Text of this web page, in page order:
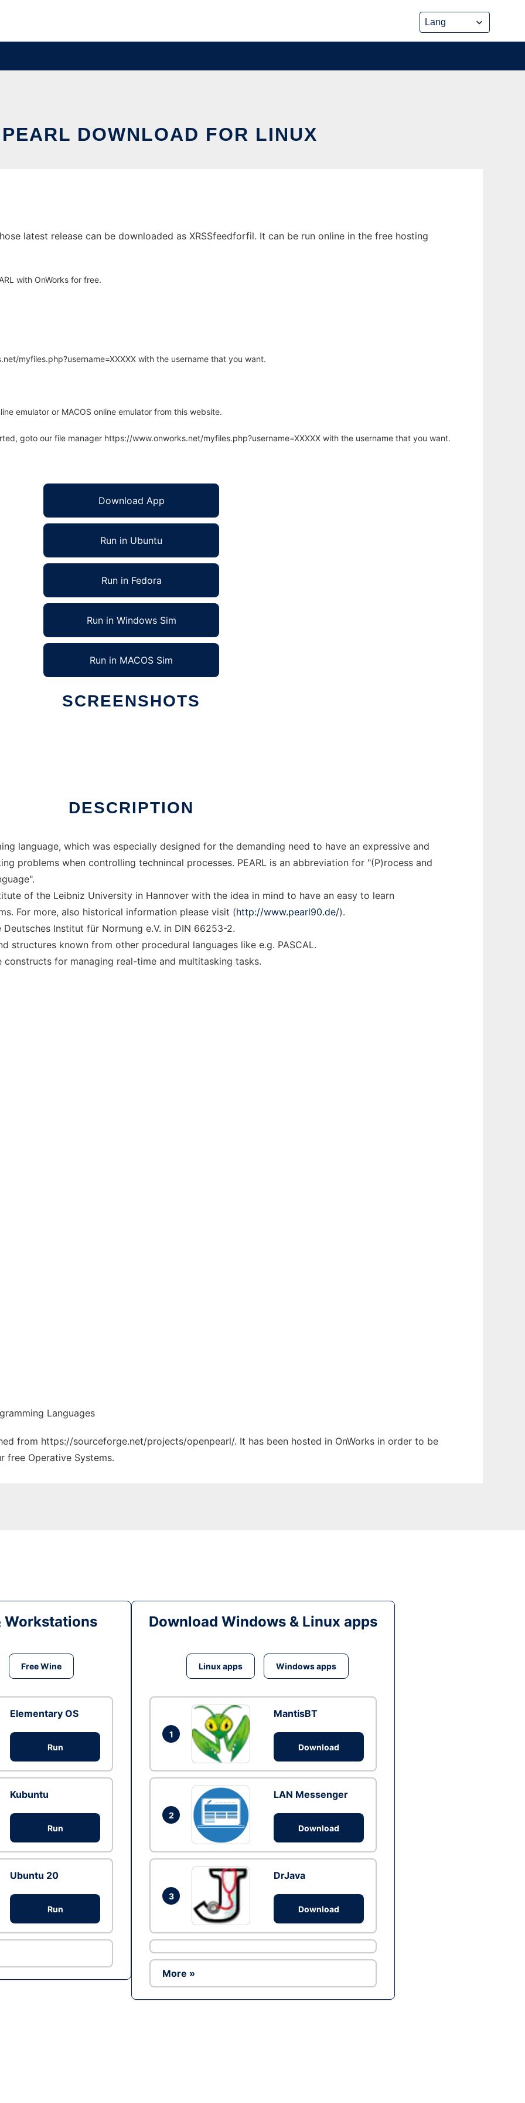
DOWNLOAD FOR LINUX
latest release can be downloaded as XRSSfeedforfil. It can be run online in the free hosting
with OnWorks for free.
myfiles.php?username=XXXXX with the username that you want.
emulator or MACOS online emulator from this website.
goto our file manager https://www.onworks.net/myfiles.php?username=XXXXX with the username that you want.
Download App
Run in Ubuntu
Run in Fedora
Run in Windows Sim
Run in MACOS Sim
SCREENSHOTS
DESCRIPTION
language, which was especially designed for the demanding need to have an expressive and
problems when controlling technincal processes. PEARL is an abbreviation for "(P)rocess and
of the Leibniz University in Hannover with the idea in mind to have an easy to learn
For more, also historical information please visit (http://www.pearl90.de/).
Institut für Normung e.V. in DIN 66253-2.
structures known from other procedural languages like e.g. PASCAL.
constructs for managing real-time and multitasking tasks.
Languages
from https://sourceforge.net/projects/openpearl/. It has been hosted in OnWorks in order to be
free Operative Systems.
Workstations
Free Wine
Elementary OS
Run
Kubuntu
Run
Ubuntu 20
Run
Download Windows & Linux apps
Linux apps Windows apps
1
MantisBT
Download
2
LAN Messenger
Download
3
DrJava
Download
More »